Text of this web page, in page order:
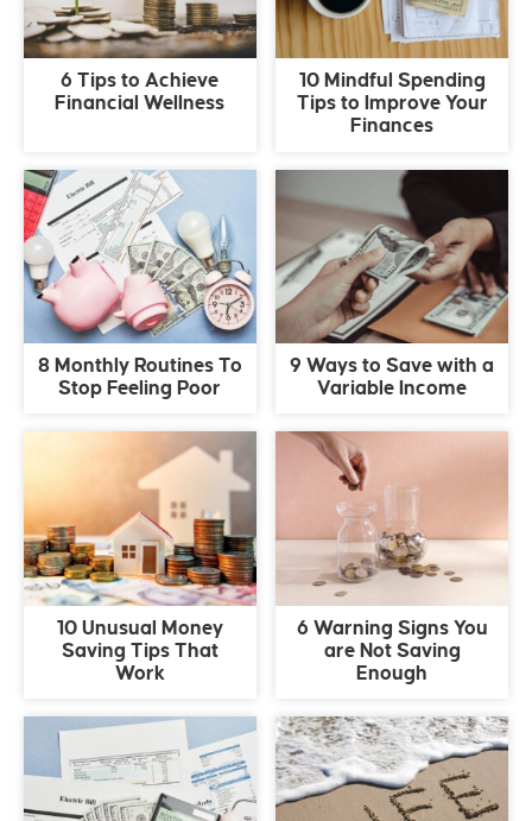
6 Tips to Achieve
Financial Wellness
10 Mindful Spending
Tips to Improve Your
Finances
8 Monthly Routines To
Stop Feeling Poor
9 Ways to Save with a
Variable Income
10 Unusual Money
Saving Tips That
Work
6 Warning Signs You
are Not Saving
Enough